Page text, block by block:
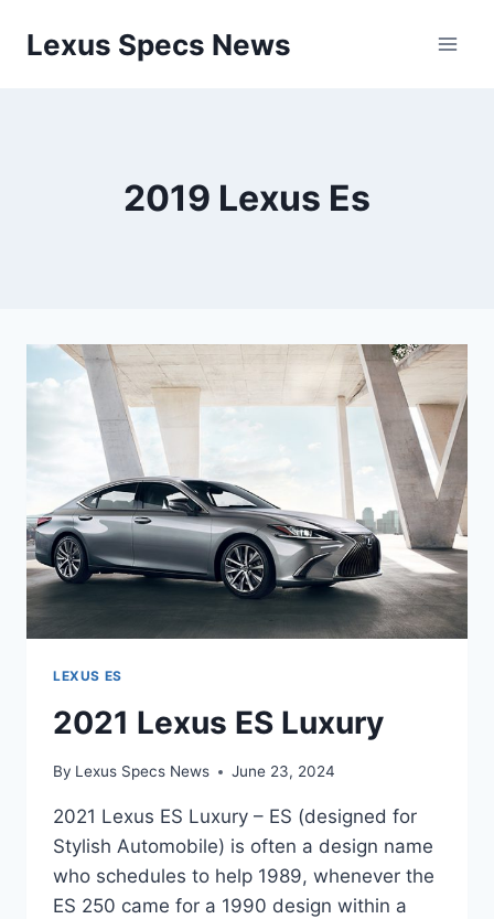
Lexus Specs News
2019 Lexus Es
LEXUS ES
2021 Lexus ES Luxury
By Lexus Specs News June 23, 2024
2021 Lexus ES Luxury – ES (designed for
Stylish Automobile) is often a design name
who schedules to help 1989, whenever the
ES 250 came for a 1990 design within a